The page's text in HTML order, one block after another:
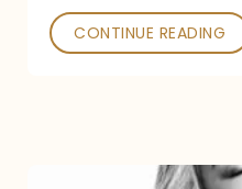
CONTINUE READING